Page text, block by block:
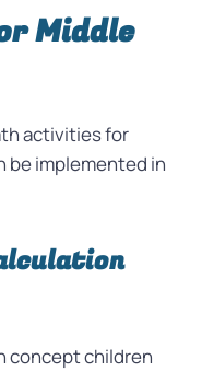
Middle
activities for
be implemented in
concept children